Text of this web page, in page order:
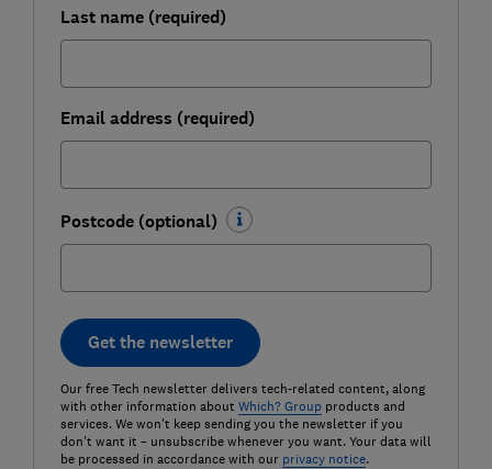
Last name (required)
Email address (required)
Postcode (optional)
Get the newsletter
Our free Tech newsletter delivers tech-related content, along
with other information about Which? Groupproducts and
services. We won't keep sending you the newsletter if you
don't want it – unsubscribe whenever you want. Your data will
be processed in accordance with our privacy notice.